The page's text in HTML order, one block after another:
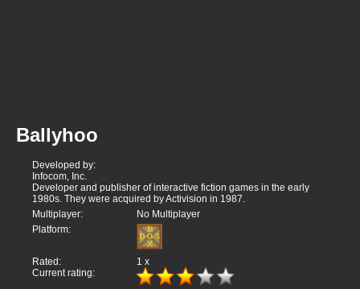
Ballyhoo
Developed by:
Infocom, Inc.
Developer and publisher of interactive fiction games in the early
1980s. They were acquired by Activision in 1987.
Multiplayer:
No Multiplayer
Platform:
Rated: 1 x
Current rating: